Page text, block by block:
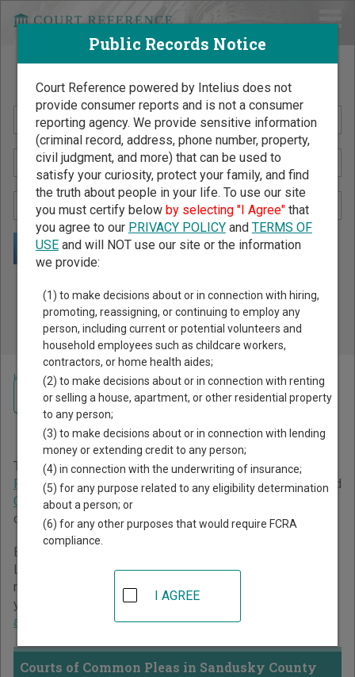
Search Public Records by Name
Public Records Search - You May Discover Birth & Death,
Property, Criminal & Traffic, Marriage & Divorce Records, &
More!
Home >Ohio Court Guide>Sandusky County Court Directory
Sandusky County Ohio
Court Directory
The Ohio trial court system consists ofCourts of Common
Pleas,County Courts,Municipal Courts,Mayor's Courts, and
Court of Claims. For more information on which types of
cases each court oversees,compare Ohio courts.
Below is a directory of court locations in Sandusky County.
Links for online court records and other free court
resources are provided for each court, where available. If
you’re not sure which court you’re looking for,
about the Ohio court system.
Courts of Common Pleas in Sandusky County
Navigate Ohio Courts
Public Records Notice
Court Reference powered by Intelius does not
provide consumer reports and is not a consumer
reporting agency. We provide sensitive information
(criminal record, address, phone number, property,
civil judgment, and more) that can be used to
satisfy your curiosity, protect your family, and find
the truth about people in your life. To use our site
you must certify below by selecting "I Agree"that
you agree to our PRIVACY POLICYand TERMS OF
USEand will NOT use our site or the information
we provide:
(1) to make decisions about or in connection with hiring,
promoting, reassigning, or continuing to employ any
person, including current or potential volunteers and
household employees such as childcare workers,
contractors, or home health aides;
(2) to make decisions about or in connection with renting
or selling a house, apartment, or other residential property
to any person;
(3) to make decisions about or in connection with lending
money or extending credit to any person;
(4) in connection with the underwriting of insurance;
(5) for any purpose related to any eligibility determination
about a person; or
(6) for any other purposes that would require FCRA
compliance.
I AGREE